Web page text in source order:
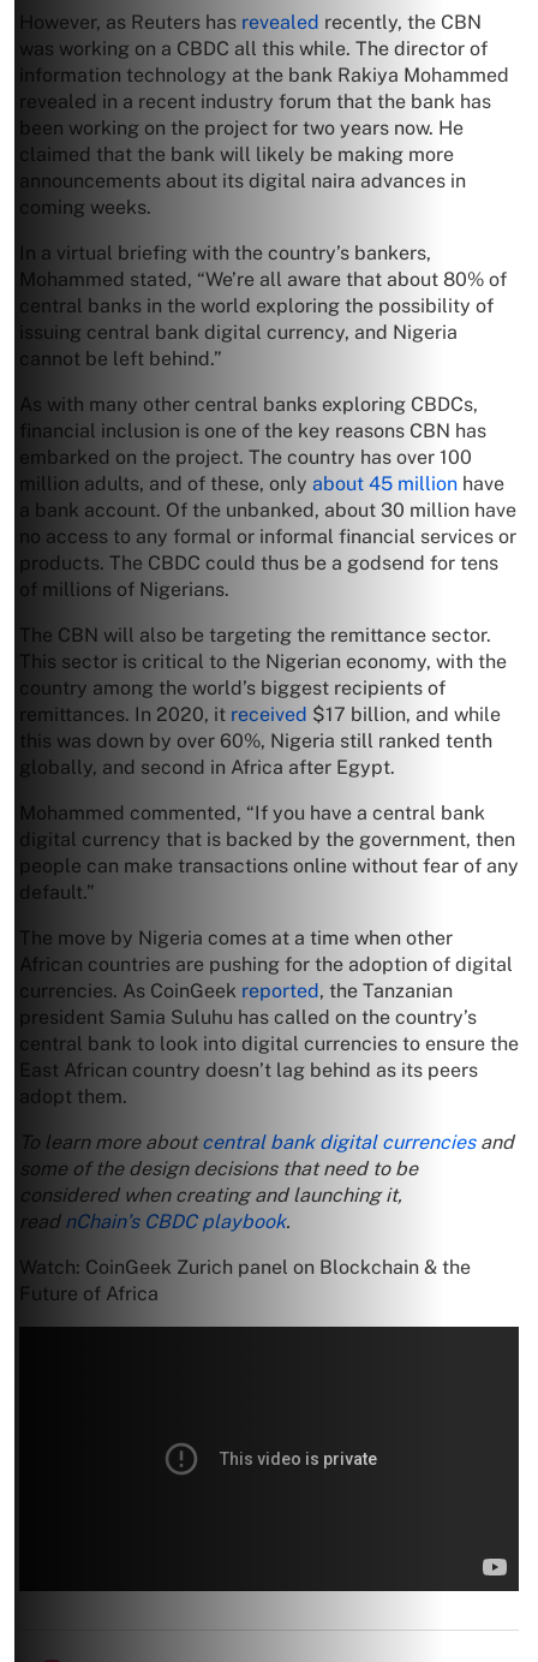
However, as Reuters has revealed recently, the CBN
was working on a CBDC all this while. The director of
information technology at the bank Rakiya Mohammed
revealed in a recent industry forum that the bank has
been working on the project for two years now. He
claimed that the bank will likely be making more
announcements about its digital naira advances in
coming weeks.
In a virtual briefing with the country’s bankers,
Mohammed stated, “We’re all aware that about 80% of
central banks in the world exploring the possibility of
issuing central bank digital currency, and Nigeria
cannot be left behind.”
As with many other central banks exploring CBDCs,
financial inclusion is one of the key reasons CBN has
embarked on the project. The country has over 100
million adults, and of these, only about 45 million have
a bank account. Of the unbanked, about 30 million have
no access to any formal or informal financial services or
products. The CBDC could thus be a godsend for tens
of millions of Nigerians.
The CBN will also be targeting the remittance sector.
This sector is critical to the Nigerian economy, with the
country among the world’s biggest recipients of
remittances. In 2020, it received $17 billion, and while
this was down by over 60%, Nigeria still ranked tenth
globally, and second in Africa after Egypt.
Mohammed commented, “If you have a central bank
digital currency that is backed by the government, then
people can make transactions online without fear of any
default.”
The move by Nigeria comes at a time when other
African countries are pushing for the adoption of digital
currencies. As CoinGeek reported, the Tanzanian
president Samia Suluhu has called on the country’s
central bank to look into digital currencies to ensure the
East African country doesn’t lag behind as its peers
adopt them.
To learn more aboutcentral bank digital currenciesand
some of the design decisions that need to be
considered when creating and launching it,
read nChain’s CBDC playbook.
Watch: CoinGeek Zurich panel on Blockchain & the
Future of Africa